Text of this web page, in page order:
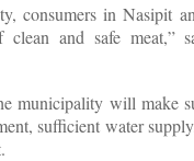
consumers in Nasipit
clean and safe meat,”
municipality will make
sufficient water